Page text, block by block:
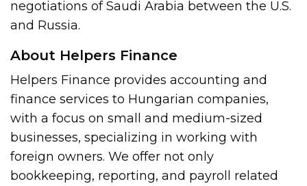
negotiations of Saudi Arabia between the U.S.
and Russia.
About Helpers Finance
Helpers Finance provides accounting and
finance services to Hungarian companies,
with a focus on small and medium-sized
businesses, specializing in working with
foreign owners. We offer not only
bookkeeping, reporting, and payroll related